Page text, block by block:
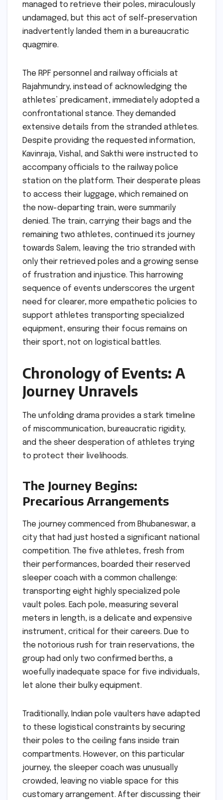
managed to retrieve their poles, miraculously
undamaged, but this act of self-preservation
inadvertently landed them in a bureaucratic
quagmire.
The RPF personnel and railway officials at
Rajahmundry, instead of acknowledging the
athletes’ predicament, immediately adopted a
confrontational stance. They demanded
extensive details from the stranded athletes.
Despite providing the requested information,
Kavinraja, Vishal, and Sakthi were instructed to
accompany officials to the railway police
station on the platform. Their desperate pleas
to access their luggage, which remained on
the now-departing train, were summarily
denied. The train, carrying their bags and the
remaining two athletes, continued its journey
towards Salem, leaving the trio stranded with
only their retrieved poles and a growing sense
of frustration and injustice. This harrowing
sequence of events underscores the urgent
need for clearer, more empathetic policies to
support athletes transporting specialized
equipment, ensuring their focus remains on
their sport, not on logistical battles.
Chronology of Events: A
Journey Unravels
The unfolding drama provides a stark timeline
of miscommunication, bureaucratic rigidity,
and the sheer desperation of athletes trying
to protect their livelihoods.
The Journey Begins:
Precarious Arrangements
The journey commenced from Bhubaneswar, a
city that had just hosted a significant national
competition. The five athletes, fresh from
their performances, boarded their reserved
sleeper coach with a common challenge:
transporting eight highly specialized pole
vault poles. Each pole, measuring several
meters in length, is a delicate and expensive
instrument, critical for their careers. Due to
the notorious rush for train reservations, the
group had only two confirmed berths, a
woefully inadequate space for five individuals,
let alone their bulky equipment.
Traditionally, Indian pole vaulters have adapted
to these logistical constraints by securing
their poles to the ceiling fans inside train
compartments. However, on this particular
journey, the sleeper coach was unusually
crowded, leaving no viable space for this
customary arrangement. After discussing their